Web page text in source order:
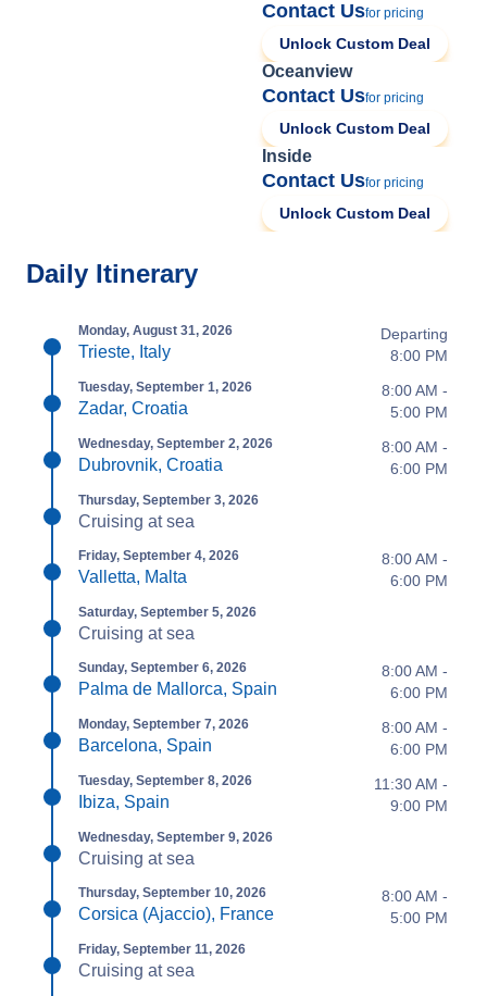
Contact Usfor pricing
Unlock Custom Deal
Oceanview
Contact Usfor pricing
Unlock Custom Deal
Inside
Contact Usfor pricing
Unlock Custom Deal
Daily Itinerary
Monday, August 31, 2026
Trieste, Italy
Departing
8:00 PM
Tuesday, September 1, 2026
Zadar, Croatia
8:00 AM -
5:00 PM
Wednesday, September 2, 2026
Dubrovnik, Croatia
8:00 AM -
6:00 PM
Thursday, September 3, 2026
Cruising at sea
Friday, September 4, 2026
Valletta, Malta
8:00 AM -
6:00 PM
Saturday, September 5, 2026
Cruising at sea
Sunday, September 6, 2026
Palma de Mallorca, Spain
8:00 AM -
6:00 PM
Monday, September 7, 2026
Barcelona, Spain
8:00 AM -
6:00 PM
Tuesday, September 8, 2026
Ibiza, Spain
11:30 AM -
9:00 PM
Wednesday, September 9, 2026
Cruising at sea
Thursday, September 10, 2026
Corsica (Ajaccio), France
8:00 AM -
5:00 PM
Friday, September 11, 2026
Cruising at sea